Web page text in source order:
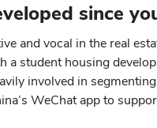
since
and vocal in the real
a student housing
involved in
WeChat app to